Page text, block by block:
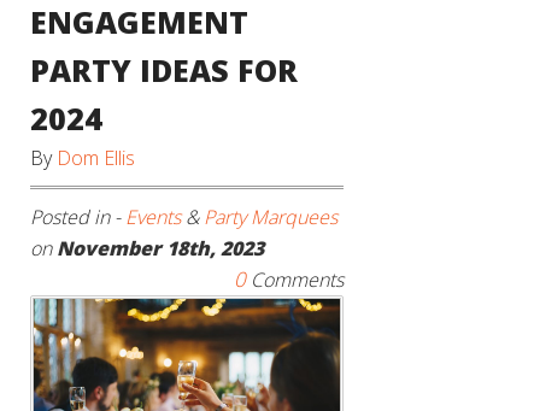
ENGAGEMENT
PARTY IDEAS FOR
2024
By Dom Ellis
Posted in -Events&Party Marquees
onNovember 18th, 2023
0Comments